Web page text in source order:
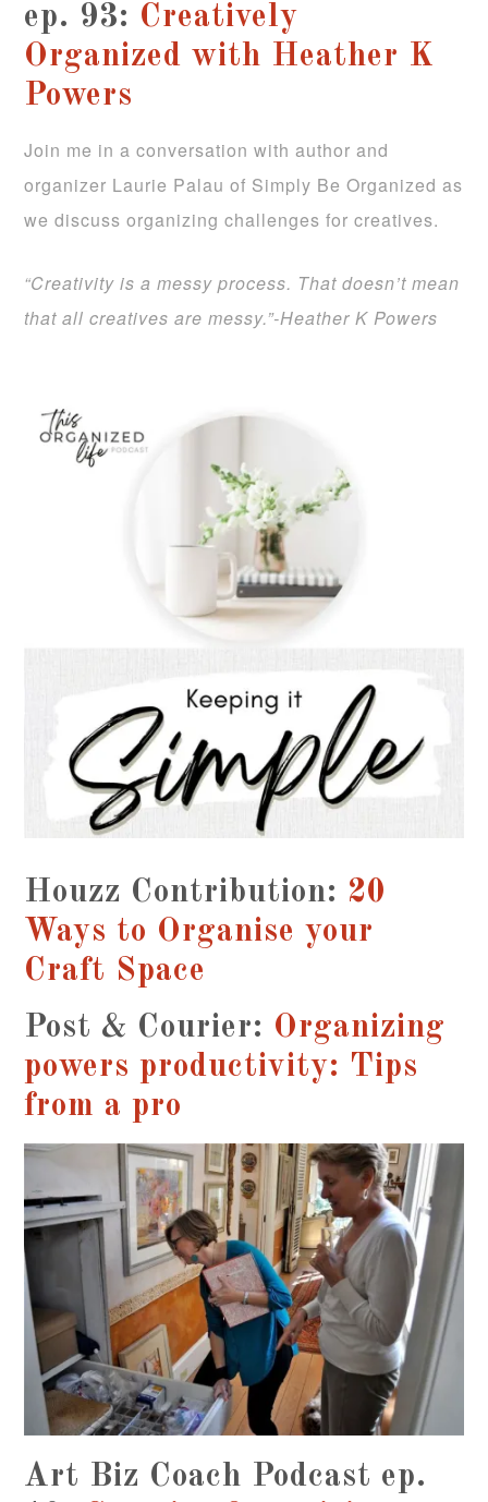
ep. 93: Creatively
Organized with Heather K
Powers
Join me in a conversation with author and
organizer Laurie Palau of Simply Be Organized as
we discuss organizing challenges for creatives.
“Creativity is a messy process. That doesn’t mean
that all creatives are messy.”-Heather K Powers
Houzz Contribution: 20
Ways to Organise your
Craft Space
Post & Courier: Organizing
powers productivity: Tips
from a pro
Art Biz Coach Podcast ep.